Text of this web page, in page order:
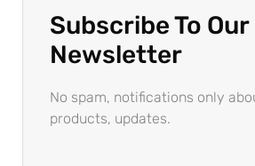
Subscribe To Our
Newsletter
No spam, notifications only
products, updates.